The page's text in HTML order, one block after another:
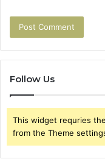
Follow Us
This widget requries
from the Theme